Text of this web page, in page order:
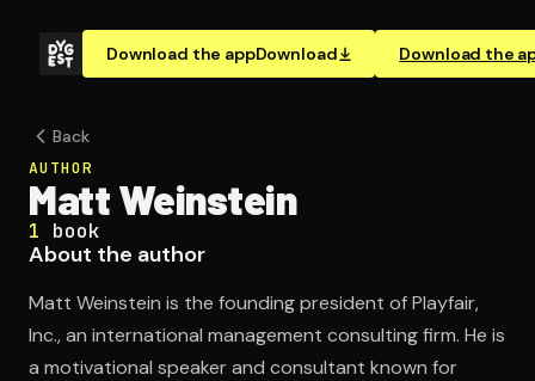
Download the appDownload Download the
Back
AUTHOR
Matt Weinstein
1 book
About the author
Matt Weinstein is the founding president of Playfair,
Inc., an international management consulting firm. He is
a motivational speaker and consultant known for